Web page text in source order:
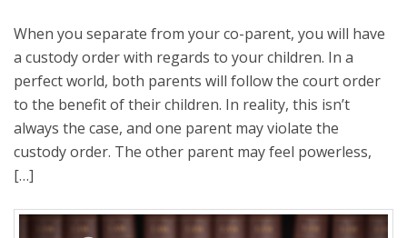
When you separate from your co-parent, you will have
a custody order with regards to your children. In a
perfect world, both parents will follow the court order
to the benefit of their children. In reality, this isn’t
always the case, and one parent may violate the
custody order. The other parent may feel powerless,
[…]